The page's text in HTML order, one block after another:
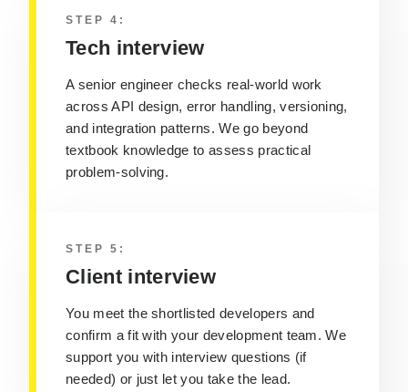
STEP 4:
Tech interview
A senior engineer checks real-world work
across API design, error handling, versioning,
and integration patterns. We go beyond
textbook knowledge to assess practical
problem-solving.
STEP 5:
Client interview
You meet the shortlisted developers and
confirm a fit with your development team. We
support you with interview questions (if
needed) or just let you take the lead.